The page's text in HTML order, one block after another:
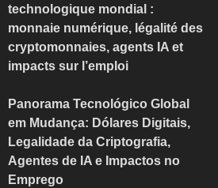
technologique mondial :
monnaie numérique, légalité des
cryptomonnaies, agents IA et
impacts sur l’emploi
Panorama Tecnológico Global
em Mudança: Dólares Digitais,
Legalidade da Criptografia,
Agentes de IA e Impactos no
Emprego